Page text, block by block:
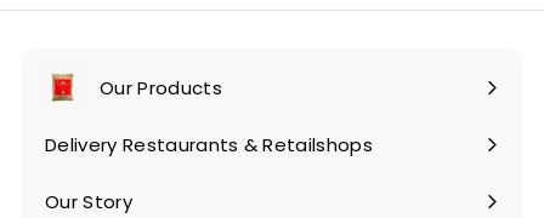
Our Products
Expand
submenu
Delivery Restaurants & Retailshops
Our Story